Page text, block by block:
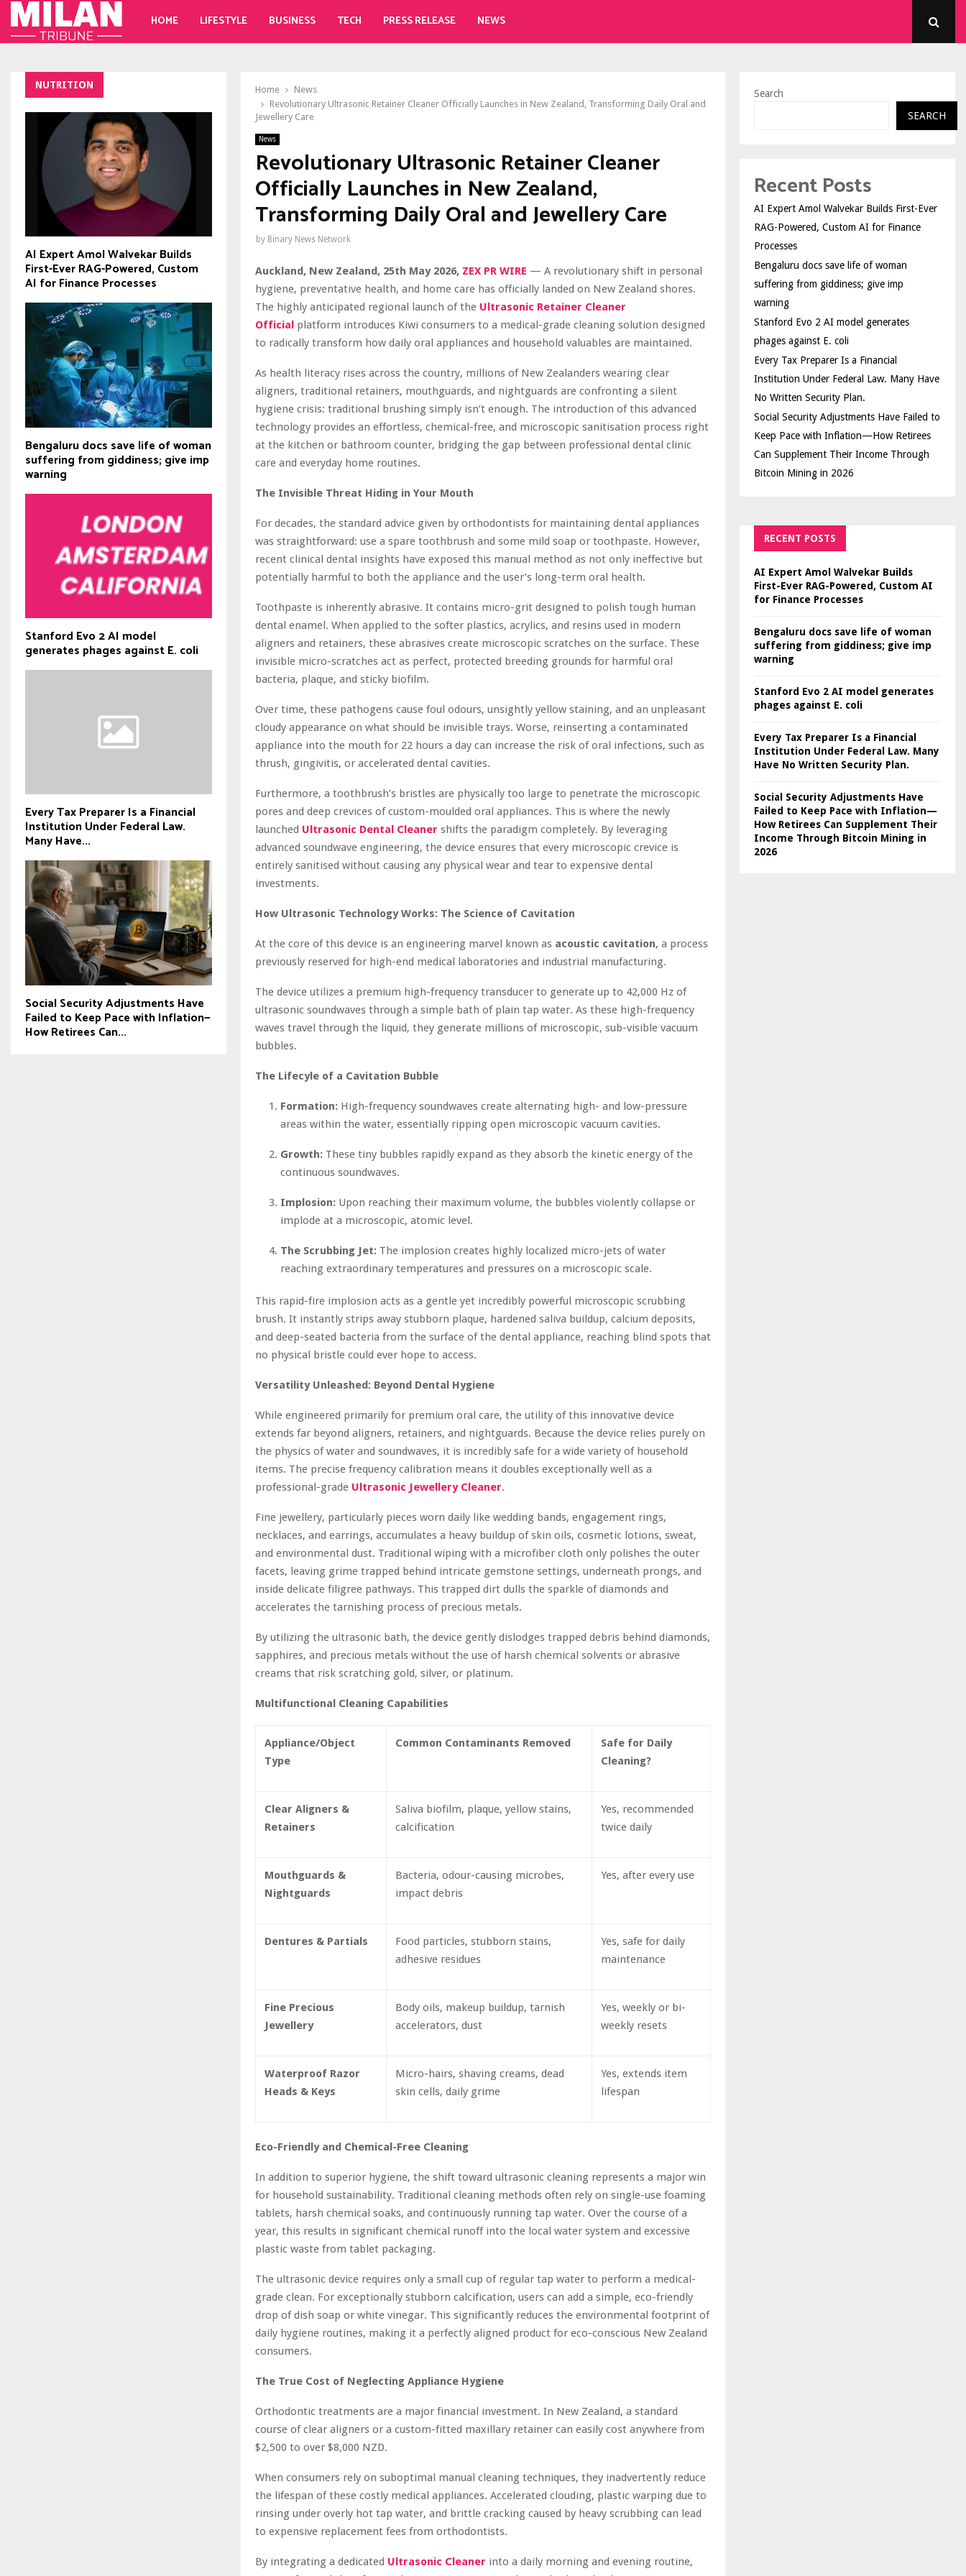
HOME LIFESTYLE BUSINESS TECH PRESS RELEASE NEWS
Home
News
Revolutionary Ultrasonic Retainer Cleaner Officially Launches in New Zealand, Transforming Daily Oral and
Jewellery Care
News
Revolutionary Ultrasonic Retainer Cleaner
Officially Launches in New Zealand,
Transforming Daily Oral and Jewellery Care
by Binary News Network
Auckland, New Zealand, 25th May 2026, ZEX PR WIRE — A revolutionary shift in personal
hygiene, preventative health, and home care has officially landed on New Zealand shores.
The highly anticipated regional launch of the Ultrasonic Retainer Cleaner
Official platform introduces Kiwi consumers to a medical-grade cleaning solution designed
to radically transform how daily oral appliances and household valuables are maintained.
As health literacy rises across the country, millions of New Zealanders wearing clear
aligners, traditional retainers, mouthguards, and nightguards are confronting a silent
hygiene crisis: traditional brushing simply isn’t enough. The introduction of this advanced
technology provides an effortless, chemical-free, and microscopic sanitisation process right
at the kitchen or bathroom counter, bridging the gap between professional dental clinic
care and everyday home routines.
The Invisible Threat Hiding in Your Mouth
For decades, the standard advice given by orthodontists for maintaining dental appliances
was straightforward: use a spare toothbrush and some mild soap or toothpaste. However,
recent clinical dental insights have exposed this manual method as not only ineffective but
potentially harmful to both the appliance and the user’s long-term oral health.
Toothpaste is inherently abrasive. It contains micro-grit designed to polish tough human
dental enamel. When applied to the softer plastics, acrylics, and resins used in modern
aligners and retainers, these abrasives create microscopic scratches on the surface. These
invisible micro-scratches act as perfect, protected breeding grounds for harmful oral
bacteria, plaque, and sticky biofilm.
Over time, these pathogens cause foul odours, unsightly yellow staining, and an unpleasant
cloudy appearance on what should be invisible trays. Worse, reinserting a contaminated
appliance into the mouth for 22 hours a day can increase the risk of oral infections, such as
thrush, gingivitis, or accelerated dental cavities.
Furthermore, a toothbrush’s bristles are physically too large to penetrate the microscopic
pores and deep crevices of custom-moulded oral appliances. This is where the newly
launched Ultrasonic Dental Cleaner shifts the paradigm completely. By leveraging
advanced soundwave engineering, the device ensures that every microscopic crevice is
entirely sanitised without causing any physical wear and tear to expensive dental
investments.
How Ultrasonic Technology Works: The Science of Cavitation
At the core of this device is an engineering marvel known as acoustic cavitation, a process
previously reserved for high-end medical laboratories and industrial manufacturing.
The device utilizes a premium high-frequency transducer to generate up to 42,000 Hz of
ultrasonic soundwaves through a simple bath of plain tap water. As these high-frequency
waves travel through the liquid, they generate millions of microscopic, sub-visible vacuum
bubbles.
The Lifecyle of a Cavitation Bubble
Formation: High-frequency soundwaves create alternating high- and low-pressure
areas within the water, essentially ripping open microscopic vacuum cavities.
Growth: These tiny bubbles rapidly expand as they absorb the kinetic energy of the
continuous soundwaves.
Implosion: Upon reaching their maximum volume, the bubbles violently collapse or
implode at a microscopic, atomic level.
The Scrubbing Jet: The implosion creates highly localized micro-jets of water
reaching extraordinary temperatures and pressures on a microscopic scale.
This rapid-fire implosion acts as a gentle yet incredibly powerful microscopic scrubbing
brush. It instantly strips away stubborn plaque, hardened saliva buildup, calcium deposits,
and deep-seated bacteria from the surface of the dental appliance, reaching blind spots that
no physical bristle could ever hope to access.
Versatility Unleashed: Beyond Dental Hygiene
While engineered primarily for premium oral care, the utility of this innovative device
extends far beyond aligners, retainers, and nightguards. Because the device relies purely on
the physics of water and soundwaves, it is incredibly safe for a wide variety of household
items. The precise frequency calibration means it doubles exceptionally well as a
professional-grade Ultrasonic Jewellery Cleaner.
Fine jewellery, particularly pieces worn daily like wedding bands, engagement rings,
necklaces, and earrings, accumulates a heavy buildup of skin oils, cosmetic lotions, sweat,
and environmental dust. Traditional wiping with a microfiber cloth only polishes the outer
facets, leaving grime trapped behind intricate gemstone settings, underneath prongs, and
inside delicate filigree pathways. This trapped dirt dulls the sparkle of diamonds and
accelerates the tarnishing process of precious metals.
By utilizing the ultrasonic bath, the device gently dislodges trapped debris behind diamonds,
sapphires, and precious metals without the use of harsh chemical solvents or abrasive
creams that risk scratching gold, silver, or platinum.
Multifunctional Cleaning Capabilities
Appliance/Object
Type
Common Contaminants Removed
Safe for Daily
Cleaning?
Clear Aligners &
Retainers
Saliva biofilm, plaque, yellow stains,
calcification
Yes, recommended
twice daily
Mouthguards &
Nightguards
Bacteria, odour-causing microbes,
impact debris
Yes, after every use
Dentures & Partials
Food particles, stubborn stains,
adhesive residues
Yes, safe for daily
maintenance
Fine Precious
Jewellery
Body oils, makeup buildup, tarnish
accelerators, dust
Yes, weekly or bi-
weekly resets
Waterproof Razor
Heads & Keys
Micro-hairs, shaving creams, dead
skin cells, daily grime
Yes, extends item
lifespan
Eco-Friendly and Chemical-Free Cleaning
In addition to superior hygiene, the shift toward ultrasonic cleaning represents a major win
for household sustainability. Traditional cleaning methods often rely on single-use foaming
tablets, harsh chemical soaks, and continuously running tap water. Over the course of a
year, this results in significant chemical runoff into the local water system and excessive
plastic waste from tablet packaging.
The ultrasonic device requires only a small cup of regular tap water to perform a medical-
grade clean. For exceptionally stubborn calcification, users can add a simple, eco-friendly
drop of dish soap or white vinegar. This significantly reduces the environmental footprint of
daily hygiene routines, making it a perfectly aligned product for eco-conscious New Zealand
consumers.
The True Cost of Neglecting Appliance Hygiene
Orthodontic treatments are a major financial investment. In New Zealand, a standard
course of clear aligners or a custom-fitted maxillary retainer can easily cost anywhere from
$2,500 to over $8,000 NZD.
When consumers rely on suboptimal manual cleaning techniques, they inadvertently reduce
the lifespan of these costly medical appliances. Accelerated clouding, plastic warping due to
rinsing under overly hot tap water, and brittle cracking caused by heavy scrubbing can lead
to expensive replacement fees from orthodontists.
By integrating a dedicated Ultrasonic Cleaner into a daily morning and evening routine,
NUTRITION
AI Expert Amol Walvekar Builds
First-Ever RAG-Powered, Custom
AI for Finance Processes
Bengaluru docs save life of woman
suffering from giddiness; give imp
warning
Stanford Evo 2 AI model
generates phages against E. coli
Every Tax Preparer Is a Financial
Institution Under Federal Law.
Many Have...
Social Security Adjustments Have
Failed to Keep Pace with Inflation—
How Retirees Can...
Search
SEARCH
Recent Posts
AI Expert Amol Walvekar Builds First-Ever
RAG-Powered, Custom AI for Finance
Processes
Bengaluru docs save life of woman
suffering from giddiness; give imp
warning
Stanford Evo 2 AI model generates
phages against E. coli
Every Tax Preparer Is a Financial
Institution Under Federal Law. Many Have
No Written Security Plan.
Social Security Adjustments Have Failed to
Keep Pace with Inflation—How Retirees
Can Supplement Their Income Through
Bitcoin Mining in 2026
RECENT POSTS
AI Expert Amol Walvekar Builds
First-Ever RAG-Powered, Custom AI
for Finance Processes
Bengaluru docs save life of woman
suffering from giddiness; give imp
warning
Stanford Evo 2 AI model generates
phages against E. coli
Every Tax Preparer Is a Financial
Institution Under Federal Law. Many
Have No Written Security Plan.
Social Security Adjustments Have
Failed to Keep Pace with Inflation—
How Retirees Can Supplement Their
Income Through Bitcoin Mining in
2026